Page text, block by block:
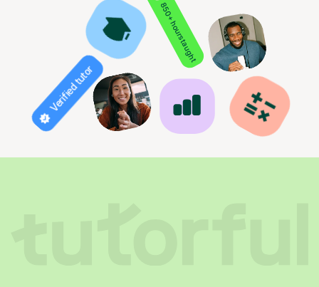
850+ hours taught
Verified tutor